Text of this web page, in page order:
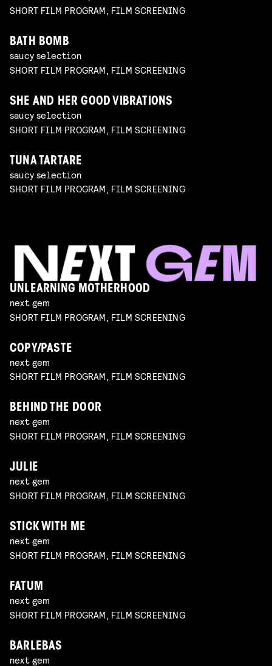
SHORT FILM PROGRAM, FILM SCREENING
BATH BOMB
saucy selection
SHORT FILM PROGRAM, FILM SCREENING
SHE AND HER GOOD VIBRATIONS
saucy selection
SHORT FILM PROGRAM, FILM SCREENING
TUNA TARTARE
saucy selection
SHORT FILM PROGRAM, FILM SCREENING
UNLEARNING MOTHERHOOD
next gem
SHORT FILM PROGRAM, FILM SCREENING
COPY/PASTE
next gem
SHORT FILM PROGRAM, FILM SCREENING
BEHIND THE DOOR
next gem
SHORT FILM PROGRAM, FILM SCREENING
JULIE
next gem
SHORT FILM PROGRAM, FILM SCREENING
STICK WITH ME
next gem
SHORT FILM PROGRAM, FILM SCREENING
FATUM
next gem
SHORT FILM PROGRAM, FILM SCREENING
BARLEBAS
next gem